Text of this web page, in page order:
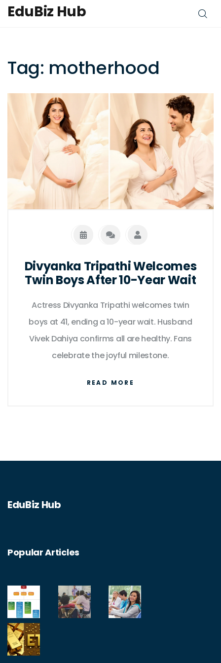
EduBiz Hub
Tag: motherhood
Divyanka Tripathi Welcomes
Twin Boys After 10-Year Wait
Actress Divyanka Tripathi welcomes twin
boys at 41, ending a 10-year wait. Husband
Vivek Dahiya confirms all are healthy. Fans
celebrate the joyful milestone.
READ MORE
EduBiz Hub
Popular Articles